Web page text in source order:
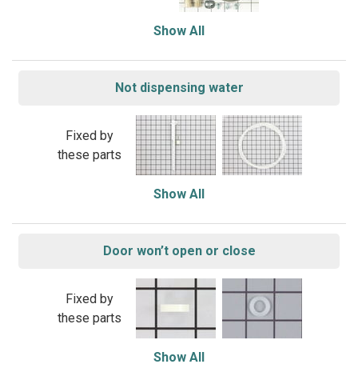
Show All
Not dispensing water
Fixed by
these parts
Show All
Door won’t open or close
Fixed by
these parts
Show All